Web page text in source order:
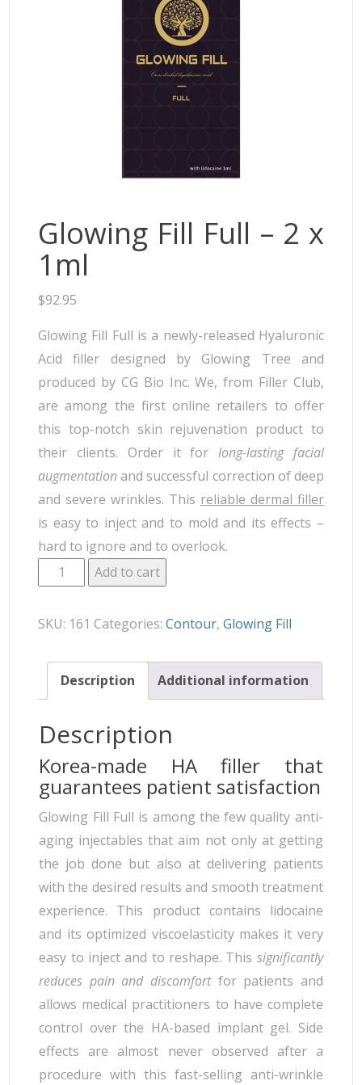
Glowing Fill Full – 2 x
1ml
$92.95
Glowing Fill Full is a newly-released Hyaluronic
Acid filler designed by Glowing Tree and
produced by CG Bio Inc. We, from Filler Club,
are among the first online retailers to offer
this top-notch skin rejuvenation product to
their clients. Order it forlong-lasting facial
augmentationand successful correction of deep
and severe wrinkles. This reliable dermal filler
is easy to inject and to mold and its effects –
hard to ignore and to overlook.
Add to cart
SKU: 161 Categories:Contour,Glowing Fill
Description Additional information
Description
Korea-made HA filler that
guarantees patient satisfaction
Glowing Fill Full is among the few quality anti-
aging injectables that aim not only at getting
the job done but also at delivering patients
with the desired results and smooth treatment
experience. This product contains lidocaine
and its optimized viscoelasticity makes it very
easy to inject and to reshape. This significantly
reduces pain and discomfortfor patients and
allows medical practitioners to have complete
control over the HA-based implant gel. Side
effects are almost never observed after a
procedure with this fast-selling anti-wrinkle